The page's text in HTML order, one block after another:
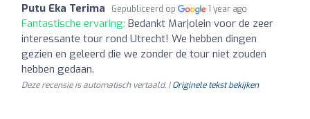
Putu Eka Terima Gepubliceerd op 1 year ago
Fantastische ervaring: Bedankt Marjolein voor de zeer
interessante tour rond Utrecht! We hebben dingen
gezien en geleerd die we zonder de tour niet zouden
hebben gedaan.
Deze recensie is automatisch vertaald. |Originele tekst bekijken